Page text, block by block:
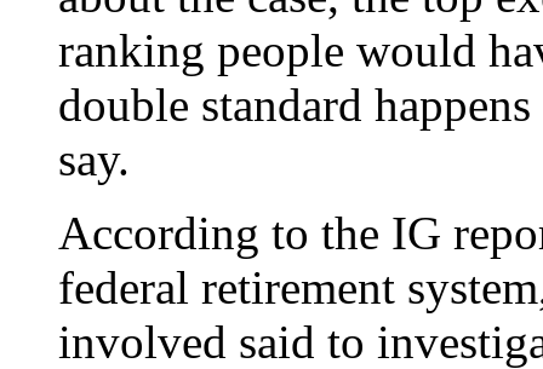
ranking people would
double standard
say.
According to the IG
federal retirement
involved said to